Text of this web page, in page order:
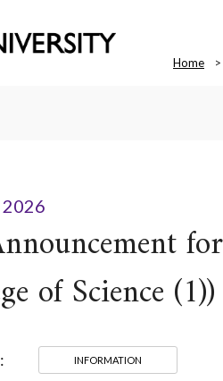
Home
2026
of Science
INFORMATION